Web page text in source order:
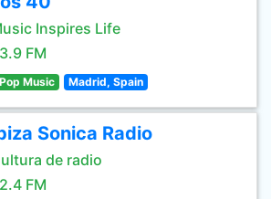
Inspires Life
FM
Music Madrid, Spain
Sonica Radio
de radio
FM